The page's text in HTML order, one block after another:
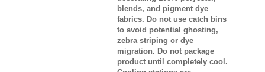
blends, and pigment dye
fabrics. Do not use catch bins
to avoid potential ghosting,
zebra striping or dye
migration. Do not package
product until completely cool.